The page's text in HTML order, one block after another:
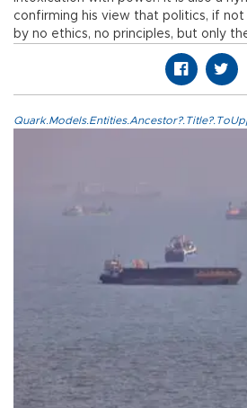
confirming his view that politics, if not
by no ethics, no principles, but only